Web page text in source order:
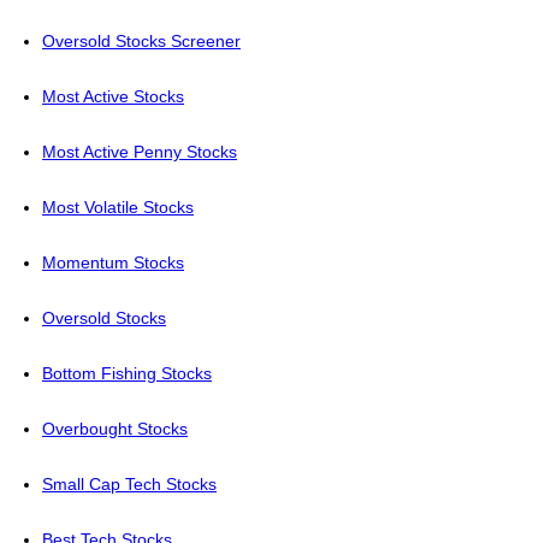
Oversold Stocks Screener
Most Active Stocks
Most Active Penny Stocks
Most Volatile Stocks
Momentum Stocks
Oversold Stocks
Bottom Fishing Stocks
Overbought Stocks
Small Cap Tech Stocks